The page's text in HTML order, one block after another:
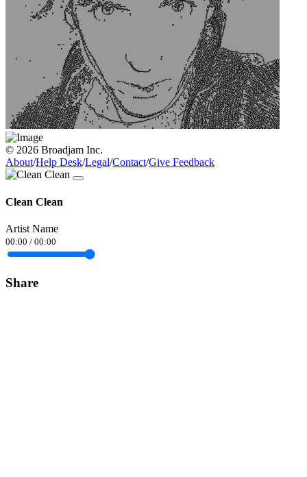
© 2026 Broadjam Inc.
About/Help Desk/Legal/Contact/Give Feedback
Clean Clean
Artist Name
00:00 / 00:00
Share